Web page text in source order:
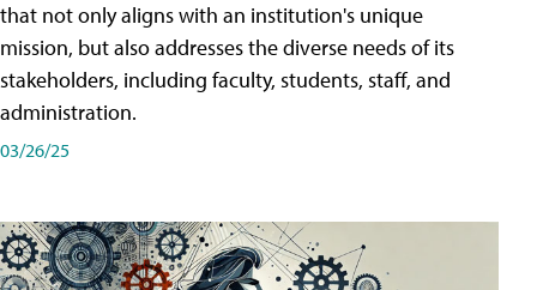
that not only aligns with an institution's unique
mission, but also addresses the diverse needs of its
stakeholders, including faculty, students, staff, and
administration.
03/26/25